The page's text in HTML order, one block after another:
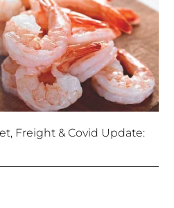
Freight & Covid Update: